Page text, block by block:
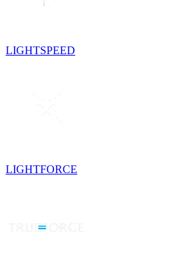
LIGHTSPEED
LIGHTFORCE